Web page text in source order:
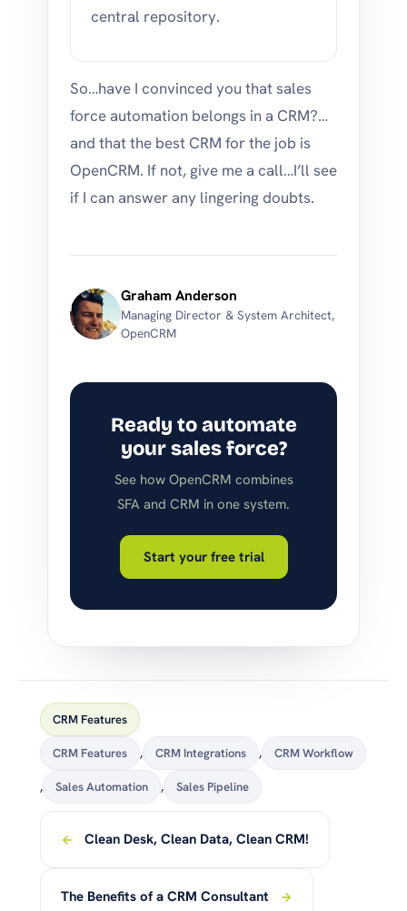
central repository.
So…have I convinced you that sales
force automation belongs in a CRM?…
and that the best CRM for the job is
OpenCRM. If not, give me a call…I’ll see
if I can answer any lingering doubts.
Graham Anderson
Managing Director & System Architect,
OpenCRM
Ready to automate
your sales force?
See how OpenCRM combines
SFA and CRM in one system.
Start your free trial
CRM Features
CRM Features , CRM Integrations , CRM Workflow
, Sales Automation , Sales Pipeline
Clean Desk, Clean Data, Clean CRM!
The Benefits of a CRM Consultant